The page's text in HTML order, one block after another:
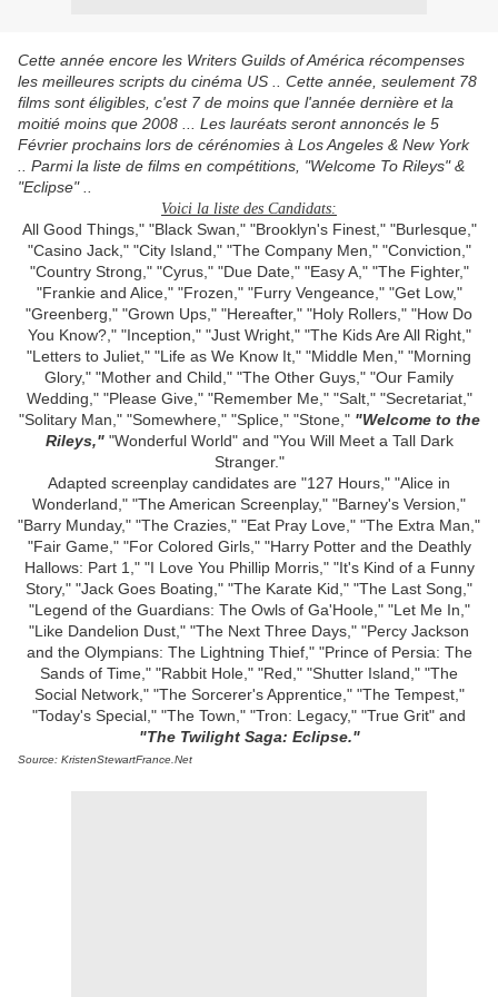
Cette année encore les Writers Guilds of América récompenses
les meilleures scripts du cinéma US .. Cette année, seulement 78
films sont éligibles, c'est 7 de moins que l'année dernière et la
moitié moins que 2008 ... Les lauréats seront annoncés le 5
Février prochains lors de cérénomies à Los Angeles & New York
.. Parmi la liste de films en compétitions, "Welcome To Rileys" &
"Eclipse" ..
Voici la liste des Candidats:
All Good Things," "Black Swan," "Brooklyn's Finest," "Burlesque,"
"Casino Jack," "City Island," "The Company Men," "Conviction,"
"Country Strong," "Cyrus," "Due Date," "Easy A," "The Fighter,"
"Frankie and Alice," "Frozen," "Furry Vengeance," "Get Low,"
"Greenberg," "Grown Ups," "Hereafter," "Holy Rollers," "How Do
You Know?," "Inception," "Just Wright," "The Kids Are All Right,"
"Letters to Juliet," "Life as We Know It," "Middle Men," "Morning
Glory," "Mother and Child," "The Other Guys," "Our Family
Wedding," "Please Give," "Remember Me," "Salt," "Secretariat,"
"Solitary Man," "Somewhere," "Splice," "Stone," "Welcome to the
Rileys,""Wonderful World" and "You Will Meet a Tall Dark
Stranger."
Adapted screenplay candidates are "127 Hours," "Alice in
Wonderland," "The American Screenplay," "Barney's Version,"
"Barry Munday," "The Crazies," "Eat Pray Love," "The Extra Man,"
"Fair Game," "For Colored Girls," "Harry Potter and the Deathly
Hallows: Part 1," "I Love You Phillip Morris," "It's Kind of a Funny
Story," "Jack Goes Boating," "The Karate Kid," "The Last Song,"
"Legend of the Guardians: The Owls of Ga'Hoole," "Let Me In,"
"Like Dandelion Dust," "The Next Three Days," "Percy Jackson
and the Olympians: The Lightning Thief," "Prince of Persia: The
Sands of Time," "Rabbit Hole," "Red," "Shutter Island," "The
Social Network," "The Sorcerer's Apprentice," "The Tempest,"
"Today's Special," "The Town," "Tron: Legacy," "True Grit" and
"The Twilight Saga: Eclipse."
Source: KristenStewartFrance.Net